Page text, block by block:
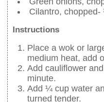
Cilantro,
Instructions
Place a wok or
medium heat, add
Add cauliflower
minute.
Add ¼ cup water
turned tender.